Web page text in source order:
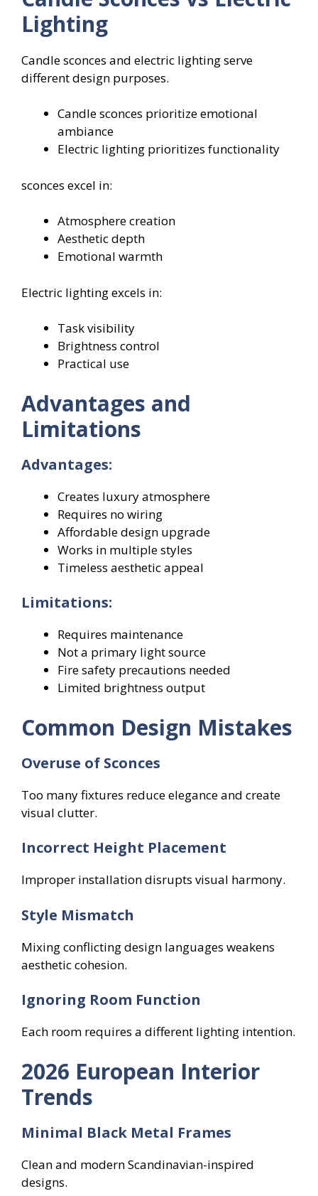
Lighting
Candle sconces and electric lighting serve
different design purposes.
Candle sconces prioritize emotional
ambiance
Electric lighting prioritizes functionality
sconces excel in:
Atmosphere creation
Aesthetic depth
Emotional warmth
Electric lighting excels in:
Task visibility
Brightness control
Practical use
Advantages and
Limitations
Advantages:
Creates luxury atmosphere
Requires no wiring
Affordable design upgrade
Works in multiple styles
Timeless aesthetic appeal
Limitations:
Requires maintenance
Not a primary light source
Fire safety precautions needed
Limited brightness output
Common Design Mistakes
Overuse of Sconces
Too many fixtures reduce elegance and create
visual clutter.
Incorrect Height Placement
Improper installation disrupts visual harmony.
Style Mismatch
Mixing conflicting design languages weakens
aesthetic cohesion.
Ignoring Room Function
Each room requires a different lighting intention.
2026 European Interior
Trends
Minimal Black Metal Frames
Clean and modern Scandinavian-inspired
designs.